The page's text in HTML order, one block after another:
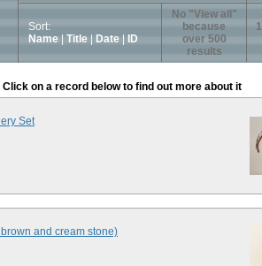
Sort:
Name
Title Date ID
No "View all"
because
over 500
results
1
Click on a record below to find out more about it
Set
and cream stone)